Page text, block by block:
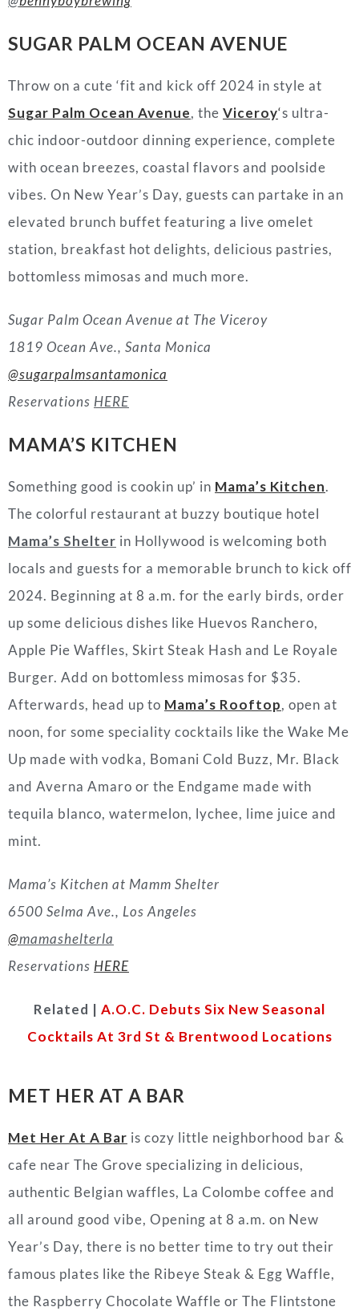
SUGAR PALM OCEAN AVENUE
Throw on a cute ‘fit and kick off 2024 in style at
Sugar Palm Ocean Avenue, the Viceroy‘s ultra-
chic indoor-outdoor dinning experience, complete
with ocean breezes, coastal flavors and poolside
vibes. On New Year’s Day, guests can partake in an
elevated brunch buffet featuring a live omelet
station, breakfast hot delights, delicious pastries,
bottomless mimosas and much more.
Sugar Palm Ocean Avenue at The Viceroy
1819 Ocean Ave., Santa Monica
@sugarpalmsantamonica
Reservations HERE
MAMA’S KITCHEN
Something good is cookin up’ in Mama’s Kitchen.
The colorful restaurant at buzzy boutique hotel
Mama’s Shelter in Hollywood is welcoming both
locals and guests for a memorable brunch to kick off
2024. Beginning at 8 a.m. for the early birds, order
up some delicious dishes like Huevos Ranchero,
Apple Pie Waffles, Skirt Steak Hash and Le Royale
Burger. Add on bottomless mimosas for $35.
Afterwards, head up to Mama’s Rooftop, open at
noon, for some speciality cocktails like the Wake Me
Up made with vodka, Bomani Cold Buzz, Mr. Black
and Averna Amaro or the Endgame made with
tequila blanco, watermelon, lychee, lime juice and
mint.
Mama’s Kitchen at Mamm Shelter
6500 Selma Ave., Los Angeles
@mamashelterla
Reservations HERE
Related | A.O.C. Debuts Six New Seasonal
Cocktails At 3rd St & Brentwood Locations
MET HER AT A BAR
Met Her At A Bar is cozy little neighborhood bar &
cafe near The Grove specializing in delicious,
authentic Belgian waffles, La Colombe coffee and
all around good vibe, Opening at 8 a.m. on New
Year’s Day, there is no better time to try out their
famous plates like the Ribeye Steak & Egg Waffle,
the Raspberry Chocolate Waffle or The Flintstone